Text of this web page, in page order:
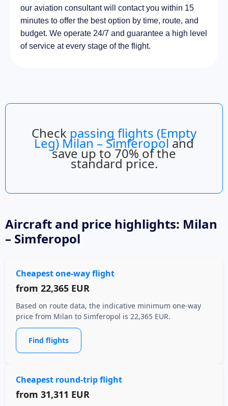
our aviation consultant will contact you within 15
minutes to offer the best option by time, route, and
budget. We operate 24/7 and guarantee a high level
of service at every stage of the flight.
Check passing flights (Empty
Leg) Milan – Simferopoland
save up to 70% of the
standard price.
Aircraft and price highlights: Milan
– Simferopol
Cheapest one-way flight
from 22,365 EUR
Based on route data, the indicative minimum one-way
price from Milan to Simferopol is 22,365 EUR.
Find flights
Cheapest round-trip flight
from 31,311 EUR